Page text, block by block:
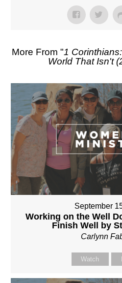
More From "1
World That Isn't
September
Working on the Well
Finish Well by
Carlynn
Watch